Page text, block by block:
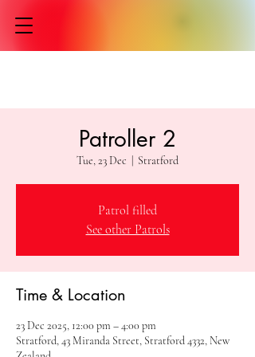
Patroller 2
Tue, 23 Dec Stratford
Patrol filled
See other Patrols
Time & Location
23 Dec 2025, 12:00 pm – 4:00 pm
Stratford, 43 Miranda Street, Stratford 4332, New